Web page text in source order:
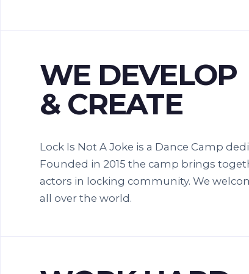
WE DEVELOP
& CREATE
Lock Is Not A Joke is a Dance Camp
Founded in 2015 the camp brings
actors in locking community. We
all over the world.